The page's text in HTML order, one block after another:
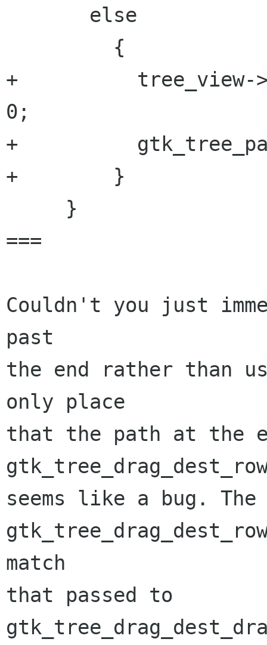
+          tree_view-
0;
+
+        }
===
Couldn't you just
past
the end rather than
only place
that the path at the
seems like a bug.
match
that passed to